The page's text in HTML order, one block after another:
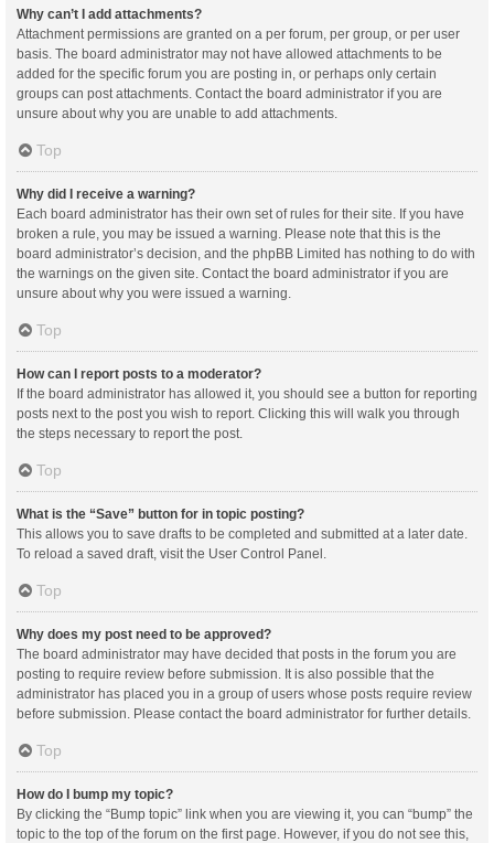
Why can’t I add attachments?
Attachment permissions are granted on a per forum, per group, or per user
basis. The board administrator may not have allowed attachments to be
added for the specific forum you are posting in, or perhaps only certain
groups can post attachments. Contact the board administrator if you are
unsure about why you are unable to add attachments.
Top
Why did I receive a warning?
Each board administrator has their own set of rules for their site. If you have
broken a rule, you may be issued a warning. Please note that this is the
board administrator’s decision, and the phpBB Limited has nothing to do with
the warnings on the given site. Contact the board administrator if you are
unsure about why you were issued a warning.
Top
How can I report posts to a moderator?
If the board administrator has allowed it, you should see a button for reporting
posts next to the post you wish to report. Clicking this will walk you through
the steps necessary to report the post.
Top
What is the “Save” button for in topic posting?
This allows you to save drafts to be completed and submitted at a later date.
To reload a saved draft, visit the User Control Panel.
Top
Why does my post need to be approved?
The board administrator may have decided that posts in the forum you are
posting to require review before submission. It is also possible that the
administrator has placed you in a group of users whose posts require review
before submission. Please contact the board administrator for further details.
Top
How do I bump my topic?
By clicking the “Bump topic” link when you are viewing it, you can “bump” the
topic to the top of the forum on the first page. However, if you do not see this,